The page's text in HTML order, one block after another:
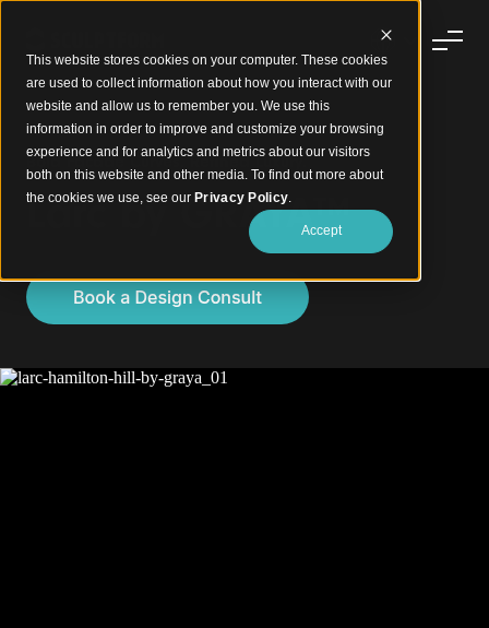
This website stores cookies on your computer. These cookies
are used to collect information about how you interact with our
website and allow us to remember you. We use this
information in order to improve and customize your browsing
experience and for analytics and metrics about our visitors
both on this website and other media. To find out more about
the cookies we use, see our Privacy Policy.
Accept
Bold Facade Curves. Refined Luxury.
Larc by GRAYA™